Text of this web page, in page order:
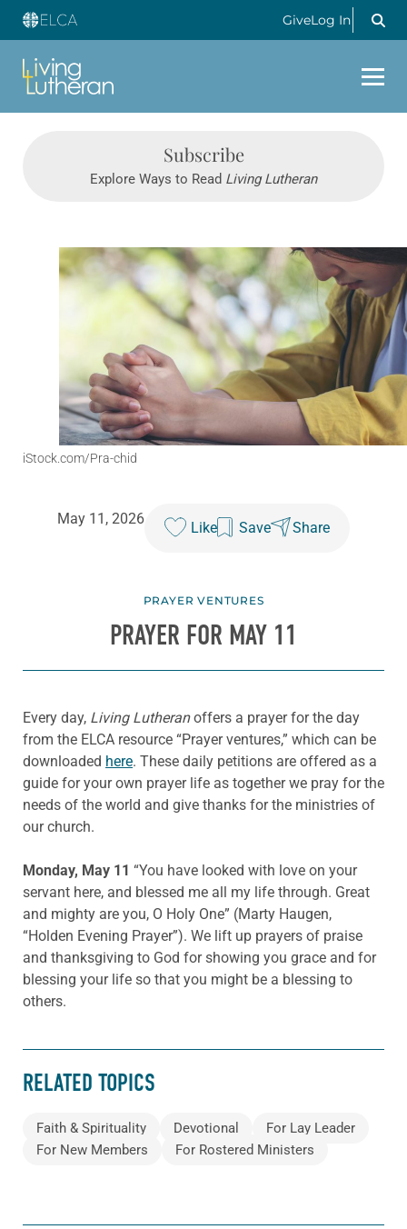
GiveLog In
Subscribe
Explore Ways to Read Living Lutheran
iStock.com/Pra-chid
May 11, 2026
Like Save Share
PRAYER VENTURES
PRAYER FOR MAY 11
Every day, Living Lutheranoffers a prayer for the day
from the ELCA resource “Prayer ventures,” which can be
downloaded here. These daily petitions are offered as a
guide for your own prayer life as together we pray for the
needs of the world and give thanks for the ministries of
our church.
Monday, May 11 “You have looked with love on your
servant here, and blessed me all my life through. Great
and mighty are you, O Holy One” (Marty Haugen,
“Holden Evening Prayer”). We lift up prayers of praise
and thanksgiving to God for showing you grace and for
blessing your life so that you might be a blessing to
others.
RELATED TOPICS
Faith & Spirituality Devotional
For Lay Leader
For New Members
For Rostered Ministers